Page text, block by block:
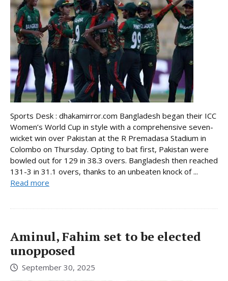
Sports Desk : dhakamirror.com Bangladesh began their ICC
Women’s World Cup in style with a comprehensive seven-
wicket win over Pakistan at the R Premadasa Stadium in
Colombo on Thursday. Opting to bat first, Pakistan were
bowled out for 129 in 38.3 overs. Bangladesh then reached
131-3 in 31.1 overs, thanks to an unbeaten knock of ...
Read more
Aminul, Fahim set to be elected
unopposed
September 30, 2025